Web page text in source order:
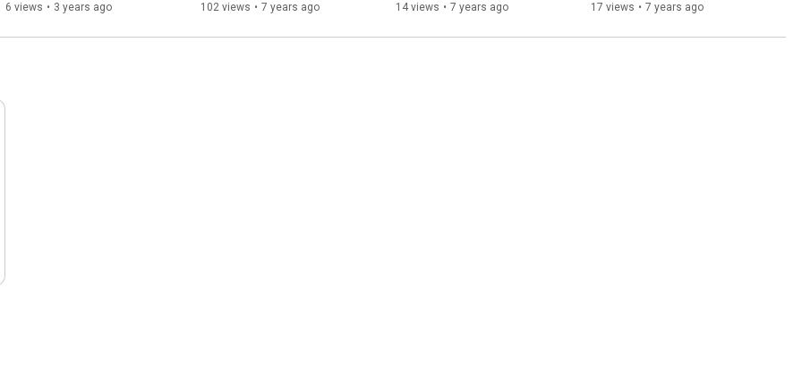
6 views • 3 years ago 102 views • 7 years ago 14 views • 7 years ago 17 views • 7 years ago